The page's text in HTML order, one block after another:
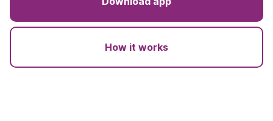
How it works